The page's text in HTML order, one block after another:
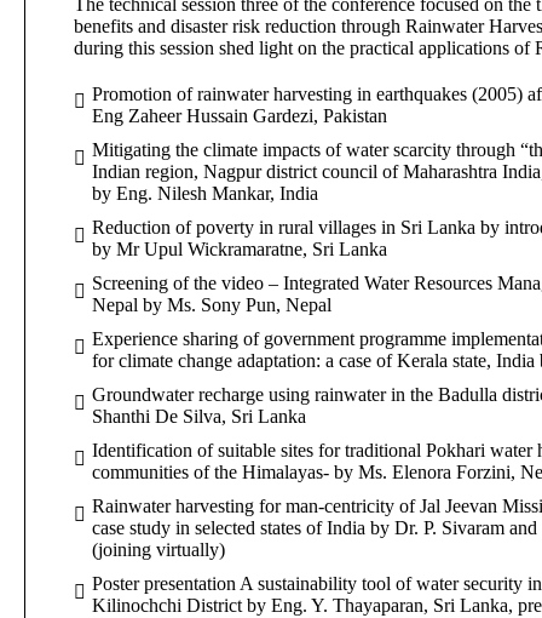
The technical session three of the conference focused on
benefits and disaster risk reduction through Rainwater
during this session shed light on the practical applications of
Promotion of rainwater harvesting in earthquakes (2005)
Eng Zaheer Hussain Gardezi, Pakistan
Mitigating the climate impacts of water scarcity through
Indian region, Nagpur district council of Maharashtra
by Eng. Nilesh Mankar, India
Reduction of poverty in rural villages in Sri Lanka by
by Mr Upul Wickramaratne, Sri Lanka
Screening of the video – Integrated Water Resources
Nepal by Ms. Sony Pun, Nepal
Experience sharing of government programme
for climate change adaptation: a case of Kerala state,
Groundwater recharge using rainwater in the Badulla
Shanthi De Silva, Sri Lanka
Identification of suitable sites for traditional Pokhari water
communities of the Himalayas- by Ms. Elenora Forzini,
Rainwater harvesting for man-centricity of Jal Jeevan
case study in selected states of India by Dr. P. Sivaram
(joining virtually)
Poster presentation A sustainability tool of water security
Kilinochchi District by Eng. Y. Thayaparan, Sri Lanka,